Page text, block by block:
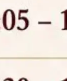
invites
candidates
Girls' Hostel)
click here